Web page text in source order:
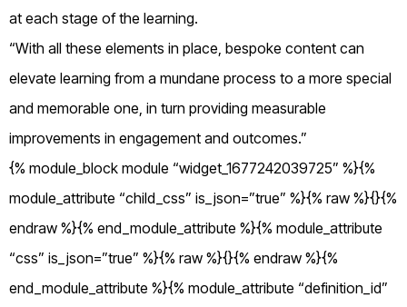
at each stage of the learning.
“With all these elements in place, bespoke content can
elevate learning from a mundane process to a more special
and memorable one, in turn providing measurable
improvements in engagement and outcomes.”
{% module_block module “widget_1677242039725” %}{%
module_attribute “child_css” is_json=”true” %}{% raw %}{}{%
endraw %}{% end_module_attribute %}{% module_attribute
“css” is_json=”true” %}{% raw %}{}{% endraw %}{%
end_module_attribute %}{% module_attribute “definition_id”